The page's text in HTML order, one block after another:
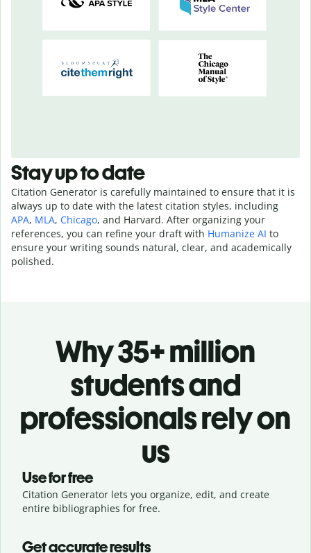
Stay up to date
Citation Generator is carefully maintained to ensure that it is
always up to date with the latest citation styles, including
APA, MLA, Chicago, and Harvard. After organizing your
references, you can refine your draft with Humanize AI to
ensure your writing sounds natural, clear, and academically
polished.
Why 35+ million
students and
professionals rely on
us
Use for free
Citation Generator lets you organize, edit, and create
entire bibliographies for free.
Get accurate results